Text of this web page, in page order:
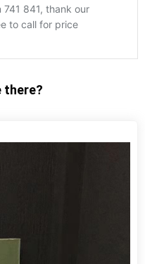
741 841, thank our
to call for price
there?